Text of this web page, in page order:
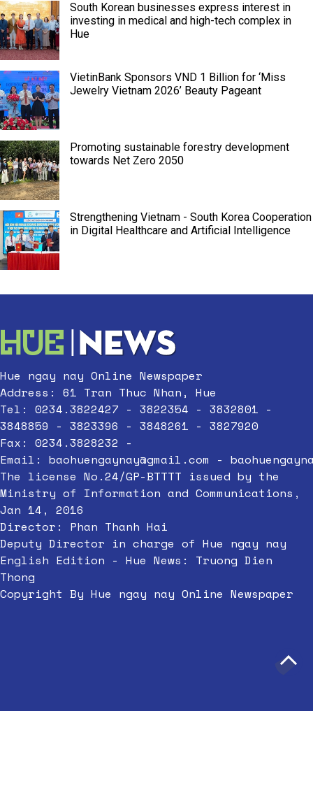
South Korean businesses express interest in
investing in medical and high-tech complex in
Hue
VietinBank Sponsors VND 1 Billion for ‘Miss
Jewelry Vietnam 2026’ Beauty Pageant
Promoting sustainable forestry development
towards Net Zero 2050
Strengthening Vietnam - South Korea Cooperation
in Digital Healthcare and Artificial Intelligence
Hue ngay nay Online Newspaper
Address: 61 Tran Thuc Nhan, Hue
Tel: 0234.3822427 - 3822354 - 3832801 -
3848859 - 3823396 - 3848261 - 3827920
Fax: 0234.3828232 -
Email: baohuengaynay@gmail.com -
The license No.24/GP-BTTTT issued by the
Ministry of Information and Communications,
Jan 14, 2016
Director: Phan Thanh Hai
Deputy Director in charge of Hue ngay nay
English Edition - Hue News: Truong Dien
Thong
Copyright By Hue ngay nay Online Newspaper